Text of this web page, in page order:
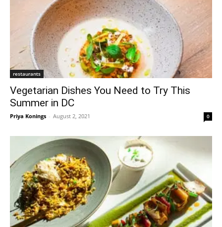
restaurants
Vegetarian Dishes You Need to Try This
Summer in DC
Priya Konings - August 2, 2021 0